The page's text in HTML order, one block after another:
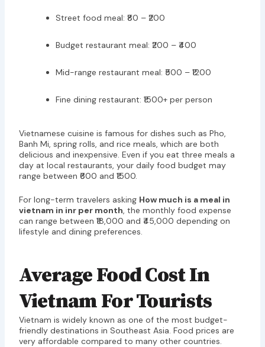
Street food meal: ₹80 – ₹200
Budget restaurant meal: ₹200 – ₹400
Mid-range restaurant meal: ₹500 – ₹1200
Fine dining restaurant: ₹1500+ per person
Vietnamese cuisine is famous for dishes such as Pho,
Banh Mi, spring rolls, and rice meals, which are both
delicious and inexpensive. Even if you eat three meals a
day at local restaurants, your daily food budget may
range between ₹600 and ₹1500.
For long-term travelers asking How much is a meal in
vietnam in inr per month, the monthly food expense
can range between ₹18,000 and ₹45,000 depending on
lifestyle and dining preferences.
Average Food Cost In
Vietnam For Tourists
Vietnam is widely known as one of the most budget-
friendly destinations in Southeast Asia. Food prices are
very affordable compared to many other countries.